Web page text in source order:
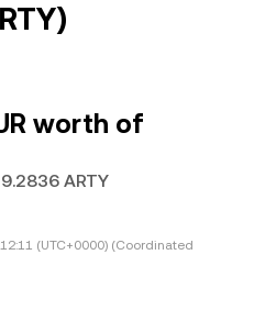
worth of
ARTY
(UTC+0000) (Coordinated